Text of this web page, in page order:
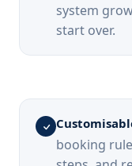
system
start over.
booking